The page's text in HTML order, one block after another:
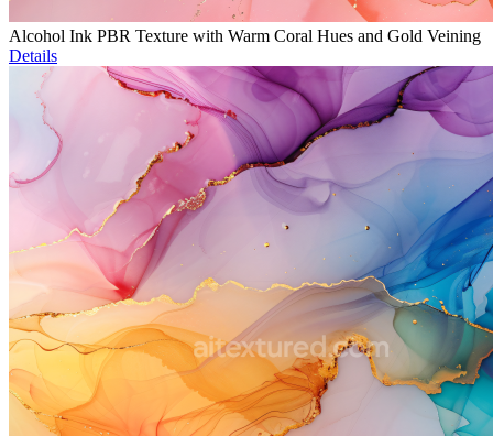
Alcohol Ink PBR Texture with Warm Coral Hues and Gold Veining
Details